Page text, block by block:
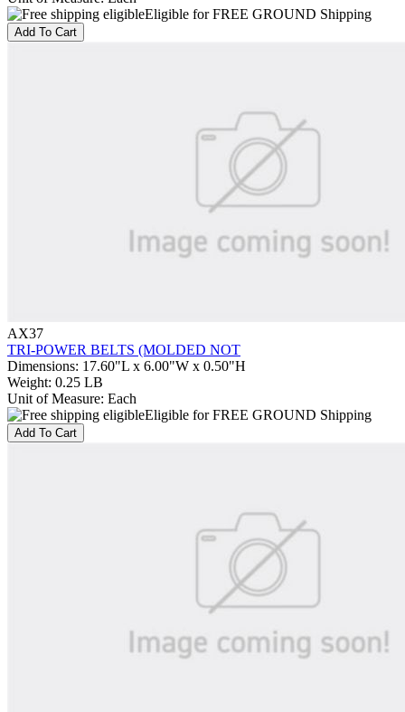
Eligible for FREE GROUND Shipping
Add To Cart
AX37
TRI-POWER BELTS (MOLDED NOT
Dimensions: 17.60"L x 6.00"W x 0.50"H
Weight: 0.25 LB
Unit of Measure: Each
Eligible for FREE GROUND Shipping
Add To Cart